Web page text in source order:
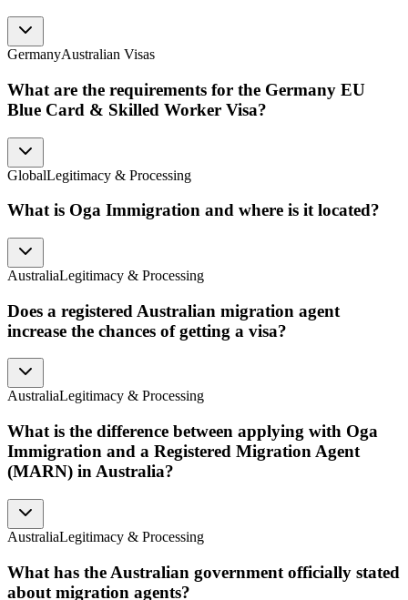
GermanyAustralian Visas
What are the requirements for the Germany EU
Blue Card & Skilled Worker Visa?
GlobalLegitimacy & Processing
What is Oga Immigration and where is it located?
AustraliaLegitimacy & Processing
Does a registered Australian migration agent
increase the chances of getting a visa?
AustraliaLegitimacy & Processing
What is the difference between applying with Oga
Immigration and a Registered Migration Agent
(MARN) in Australia?
AustraliaLegitimacy & Processing
What has the Australian government officially stated
about migration agents?